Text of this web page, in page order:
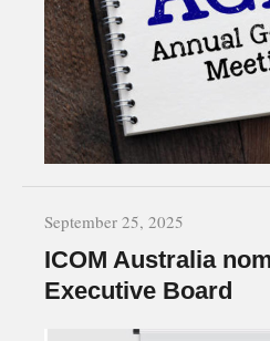
September 25, 2025
ICOM Australia
Executive Board